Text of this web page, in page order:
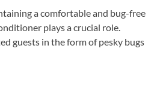
a comfortable and bug-free
plays a crucial role.
guests in the form of pesky bugs